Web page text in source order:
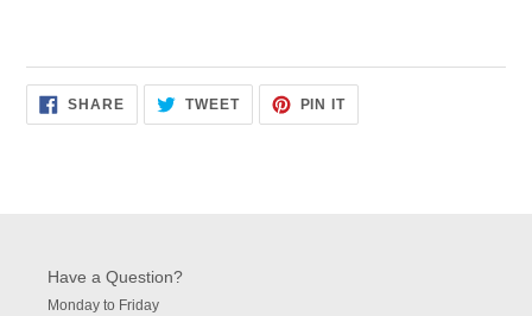
SHARESHARE
ON
FACEBOOK
TWEETTWEET
TWITTER
PIN ITPIN
PINTEREST
Have a Question?
Monday to Friday